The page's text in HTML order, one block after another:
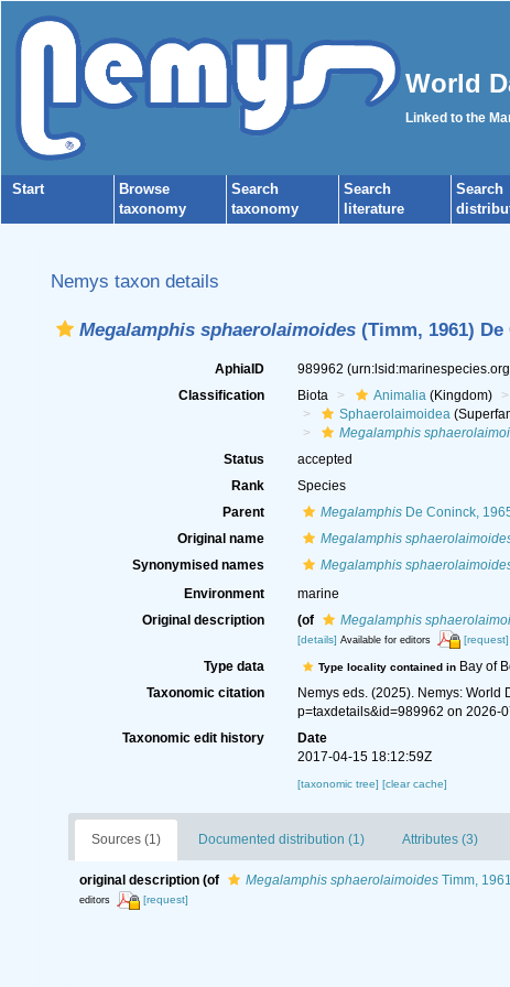
World
Linked to the
Start
Browse
taxonomy
Search
taxonomy
Search
literature
Search
Nemys taxon details
Megalamphis sphaerolaimoides (Timm, 1961)
AphiaID 989962
Classification
Biota Animalia(Kingdom)
Sphaerolaimoidea
Megalamphis
Status
accepted
Rank
Species
Parent
MegalamphisDe Coninck,
Original name
Megalamphis
Synonymised names
Megalamphis
Environment
marine
Original description
(of Megalamphis
[details] Available for editors [request]
Type data Type locality contained in Bay of
Taxonomic citation
Nemys eds. (2025). Nemys: World
p=taxdetails&id=989962 on 2026-
Taxonomic edit history
Date
2017-04-15 18:12:59Z
[taxonomic tree] [clear cache]
Sources (1) Documented distribution (1) Attributes (3)
original description (of Megalamphis sphaerolaimoides Timm, 1961
editors
[request]